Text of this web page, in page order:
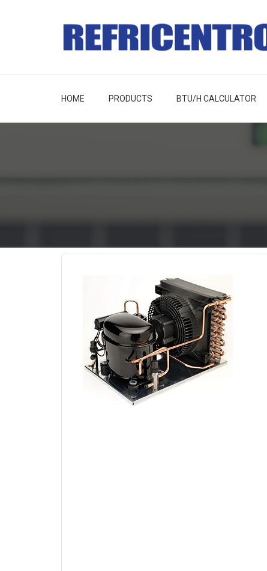
HOME PRODUCTS BTU/H CALCULATOR